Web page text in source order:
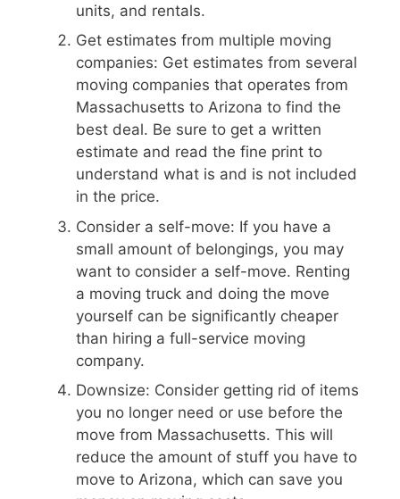
units, and rentals.
Get estimates from multiple moving
companies: Get estimates from several
moving companies that operates from
Massachusetts to Arizona to find the
best deal. Be sure to get a written
estimate and read the fine print to
understand what is and is not included
in the price.
Consider a self-move: If you have a
small amount of belongings, you may
want to consider a self-move. Renting
a moving truck and doing the move
yourself can be significantly cheaper
than hiring a full-service moving
company.
Downsize: Consider getting rid of items
you no longer need or use before the
move from Massachusetts. This will
reduce the amount of stuff you have to
move to Arizona, which can save you